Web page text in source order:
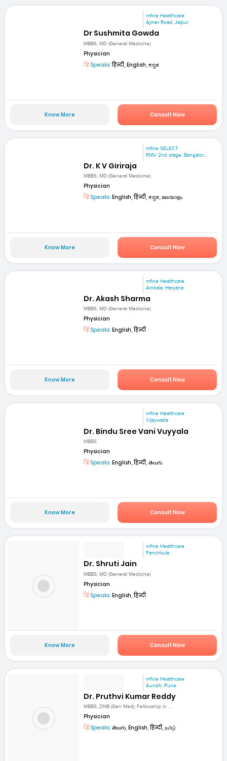
mfine Healthcare
Ajmer Road, Jaipur
Dr Sushmita Gowda
MBBS, MD (General Medicine)
Physician
Speaks:हिन्दी, English, ಕನ್ನಡ
Know More Consult Now
mfine SELECT
RMV 2nd stage. Bangalor...
Dr. K V Giriraja
MBBS, MD (General Medicine)
Physician
Speaks: English, हिन्दी, ಕನ್ನಡ, മലയാളം
Know More Consult Now
mfine Healthcare
Ambala, Haryana
Dr. Akash Sharma
MBBS, MD (General Medicine)
Physician
Speaks: English, हिन्दी
Know More Consult Now
mfine Healthcare
Vijaywada
Dr. Bindu Sree Vani Vuyyala
MBBS
Physician
Speaks: English, हिन्दी, తెలుగు
Know More Consult Now
mfine Healthcare
Panchkula
Dr. Shruti Jain
MBBS; MD (General Medicine)
Physician
Speaks: English, हिन्दी
Know More Consult Now
mfine Healthcare
Aundh, Pune
Dr. Pruthvi Kumar Reddy
MBBS, DNB (Gen Med), Fellowship in ...
Physician
Speaks: తెలుగు, English, हिन्दी, தமிழ்